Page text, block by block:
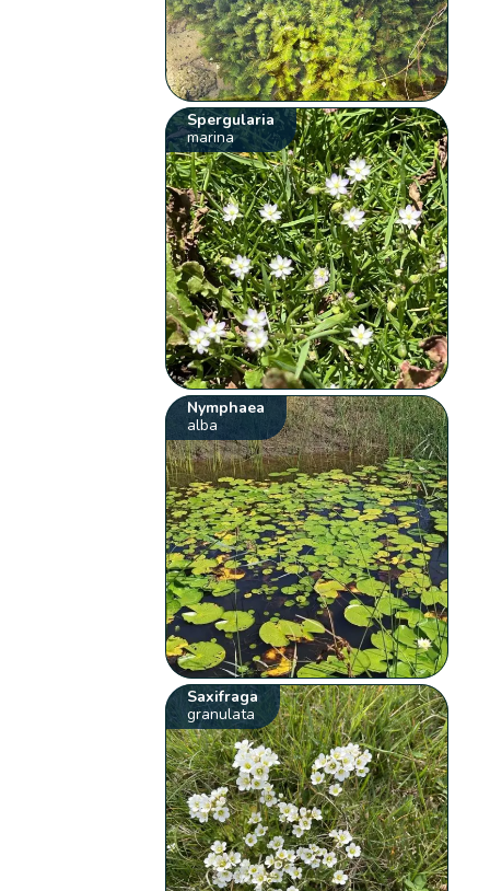
Spergularia
marina
Nymphaea
alba
Saxifraga
granulata